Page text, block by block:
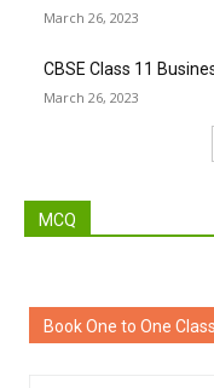
March 26, 2023
CBSE Class 11
March 26, 2023
MCQ
Book One to One Class